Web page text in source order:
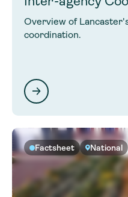
Overview of
coordination.
Factsheet National